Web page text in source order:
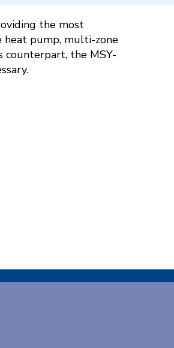
the most
heat pump, multi-zone
the MSY-